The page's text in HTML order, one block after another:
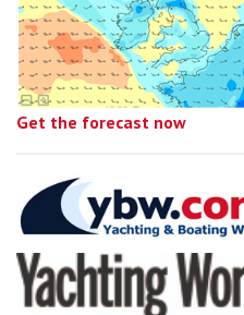
Get the forecast now